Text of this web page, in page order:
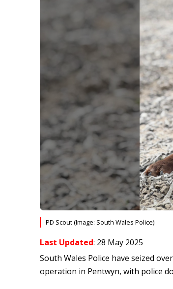
PD Scout (Image: South Wales Police)
Last Updated: 28 May 2025
South Wales Police have seized
operation in Pentwyn, with police